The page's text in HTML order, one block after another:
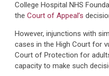
College Hospital NHS
the Court of Appeal’s
However, injunctions with
cases in the High Court for
Court of Protection for
capacity to make such